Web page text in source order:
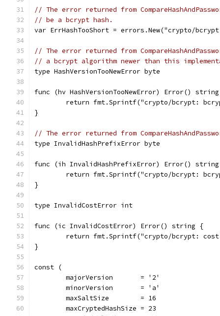
// The error returned from
// be a bcrypt hash.
var ErrHashTooShort = errors.New("crypto/
// The error returned from
// a bcrypt algorithm newer than this
type HashVersionTooNewError byte
func (hv HashVersionTooNewError) Error()
return fmt.Sprintf("crypto/bcrypt:
}
// The error returned from
type InvalidHashPrefixError byte
func (ih InvalidHashPrefixError) Error()
return fmt.Sprintf("crypto/bcrypt:
}
type InvalidCostError int
func (ic InvalidCostError) Error() string {
return fmt.Sprintf("crypto/bcrypt:
}
const (
	majorVersion       = '2'
	minorVersion       = 'a'
	maxSaltSize        = 16
	maxCryptedHashSize = 23